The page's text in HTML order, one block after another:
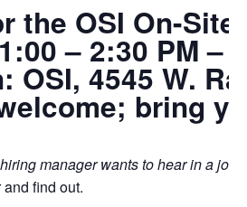
the OSI On-Site
– 2:30 PM –
OSI, 4545 W.
bring
manager wants to hear in a job
find out.